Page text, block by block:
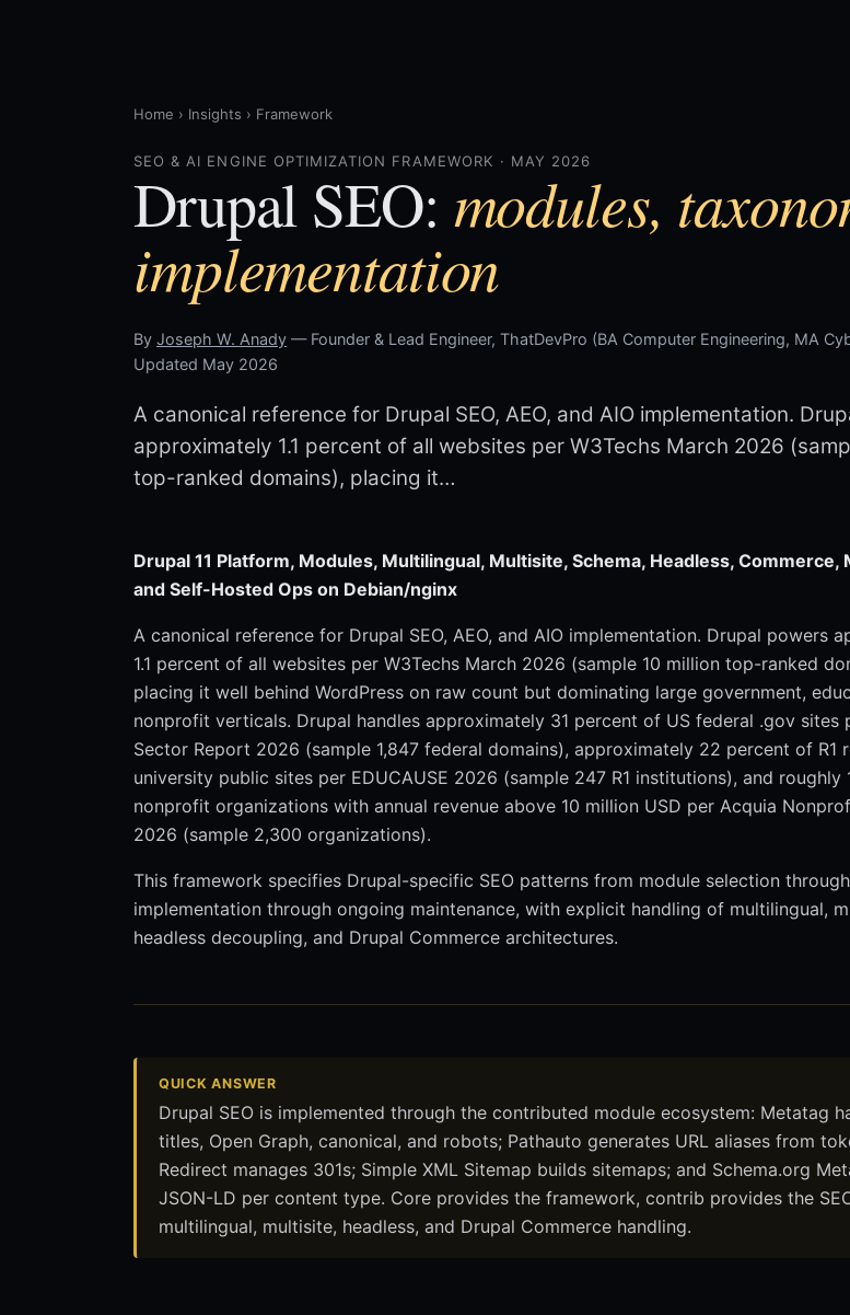
Home › Insights › Framework
SEO & AI ENGINE OPTIMIZATION FRAMEWORK · MAY 2026
Drupal SEO: modules,
implementation
By Joseph W. Anady — Founder & Lead Engineer, ThatDevPro (BA Computer Engineering, MA
Updated May 2026
A canonical reference for Drupal SEO, AEO, and AIO implementation.
approximately 1.1 percent of all websites per W3Techs March 2026
top-ranked domains), placing it…
Drupal 11 Platform, Modules, Multilingual, Multisite, Schema, Headless, Commerce,
and Self-Hosted Ops on Debian/nginx
A canonical reference for Drupal SEO, AEO, and AIO implementation. Drupal powers
1.1 percent of all websites per W3Techs March 2026 (sample 10 million top-ranked
placing it well behind WordPress on raw count but dominating large government,
nonprofit verticals. Drupal handles approximately 31 percent of US federal .gov sites
Sector Report 2026 (sample 1,847 federal domains), approximately 22 percent of R1
university public sites per EDUCAUSE 2026 (sample 247 R1 institutions), and roughly
nonprofit organizations with annual revenue above 10 million USD per Acquia
2026 (sample 2,300 organizations).
This framework specifies Drupal-specific SEO patterns from module selection
implementation through ongoing maintenance, with explicit handling of multilingual,
headless decoupling, and Drupal Commerce architectures.
QUICK ANSWER
Drupal SEO is implemented through the contributed module ecosystem: Metatag
titles, Open Graph, canonical, and robots; Pathauto generates URL aliases from
Redirect manages 301s; Simple XML Sitemap builds sitemaps; and Schema.org
JSON-LD per content type. Core provides the framework, contrib provides the
multilingual, multisite, headless, and Drupal Commerce handling.